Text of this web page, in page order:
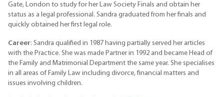
Gate, London to study for her Law Society Finals and obtain her
status as a legal professional. Sandra graduated from her finals and
quickly obtained her first legal role.
Career: Sandra qualified in 1987 having partially served her articles
with the Practice. She was made Partner in 1992 and became Head of
the Family and Matrimonial Department the same year. She specialises
in all areas of Family Law including divorce, financial matters and
issues involving children.